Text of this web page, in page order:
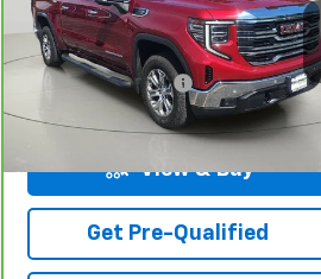
Price Drop
VIN:3GTUUDED9NG615920Stock:PA4208
Model:TK10543
11,768 mi Ext. Int.
Less
Retail Price
$48,995
Documentation Fee
Net Price After Dealer Fees $49,170
View & Buy
Get Pre-Qualified